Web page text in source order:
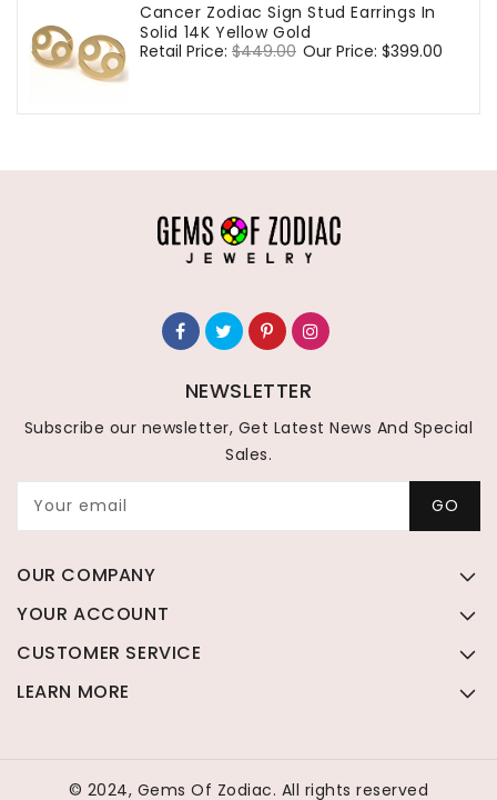
Cancer Zodiac Sign Stud Earrings In
Solid 14K Yellow Gold
Regular
Retail Price: $449.00 Sale
Our Price: $399.00
NEWSLETTER
Subscribe our newsletter, Get Latest News And Special
Sales.
Your email GO
OUR COMPANY
YOUR ACCOUNT
CUSTOMER SERVICE
LEARN MORE
© 2024, Gems Of Zodiac. All rights reserved